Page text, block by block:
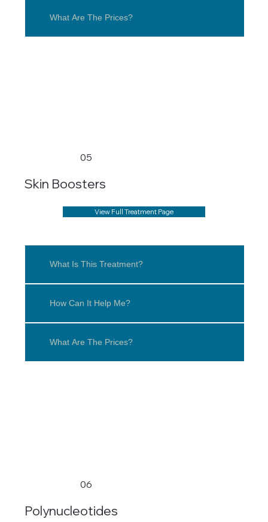
What Are The Prices?
05
Skin Boosters
View Full Treatment Page
What Is This Treatment?
How Can It Help Me?
What Are The Prices?
06
Polynucleotides